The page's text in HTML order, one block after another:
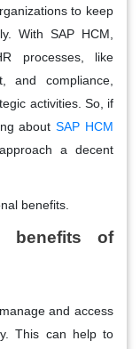
to keep
With SAP HCM,
processes, like
and compliance,
activities. So, if
aboutSAP HCM
a decent
benefits.
benefits of
and access
This can help to